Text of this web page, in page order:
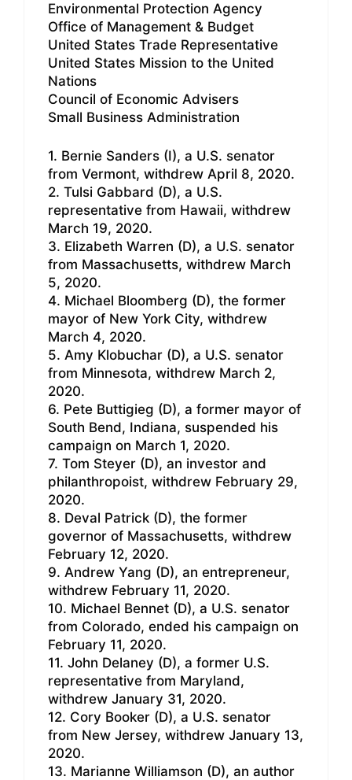
Environmental Protection Agency
Office of Management & Budget
United States Trade Representative
United States Mission to the United
Nations
Council of Economic Advisers
Small Business Administration
1. Bernie Sanders (I), a U.S. senator
from Vermont, withdrew April 8, 2020.
2. Tulsi Gabbard (D), a U.S.
representative from Hawaii, withdrew
March 19, 2020.
3. Elizabeth Warren (D), a U.S. senator
from Massachusetts, withdrew March
5, 2020.
4. Michael Bloomberg (D), the former
mayor of New York City, withdrew
March 4, 2020.
5. Amy Klobuchar (D), a U.S. senator
from Minnesota, withdrew March 2,
2020.
6. Pete Buttigieg (D), a former mayor of
South Bend, Indiana, suspended his
campaign on March 1, 2020.
7. Tom Steyer (D), an investor and
philanthropoist, withdrew February 29,
2020.
8. Deval Patrick (D), the former
governor of Massachusetts, withdrew
February 12, 2020.
9. Andrew Yang (D), an entrepreneur,
withdrew February 11, 2020.
10. Michael Bennet (D), a U.S. senator
from Colorado, ended his campaign on
February 11, 2020.
11. John Delaney (D), a former U.S.
representative from Maryland,
withdrew January 31, 2020.
12. Cory Booker (D), a U.S. senator
from New Jersey, withdrew January 13,
2020.
13. Marianne Williamson (D), an author